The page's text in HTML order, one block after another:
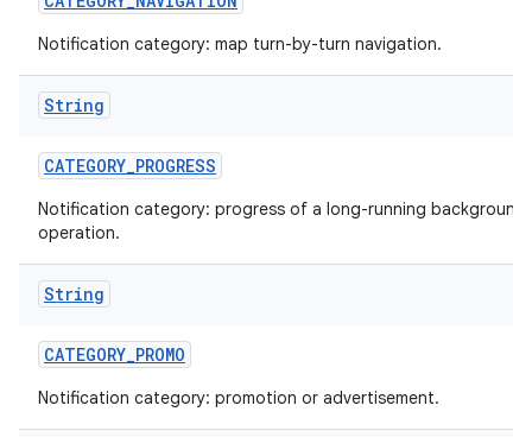
Notification category: map turn-by-turn navigation.
String
CATEGORY_PROGRESS
Notification category: progress of a long-running background
operation.
String
CATEGORY_PROMO
Notification category: promotion or advertisement.